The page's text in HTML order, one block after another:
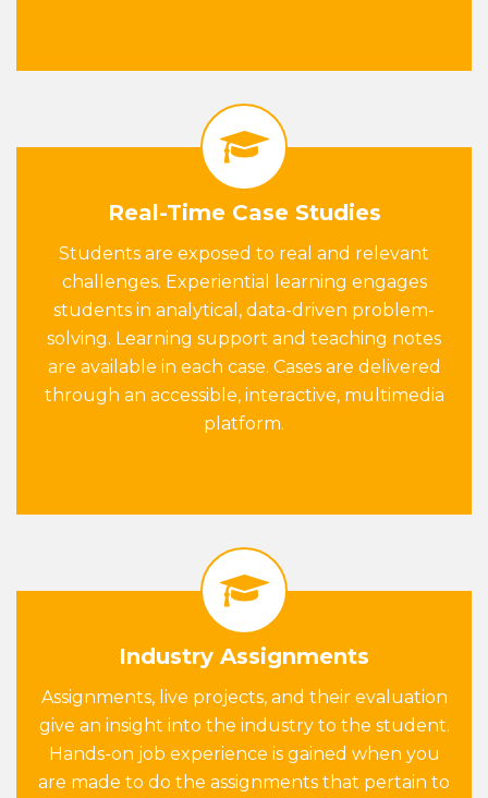
Real-Time Case Studies
Students are exposed to real and relevant
challenges. Experiential learning engages
students in analytical, data-driven problem-
solving. Learning support and teaching notes
are available in each case. Cases are delivered
through an accessible, interactive, multimedia
platform.
Industry Assignments
Assignments, live projects, and their evaluation
give an insight into the industry to the student.
Hands-on job experience is gained when you
are made to do the assignments that pertain to